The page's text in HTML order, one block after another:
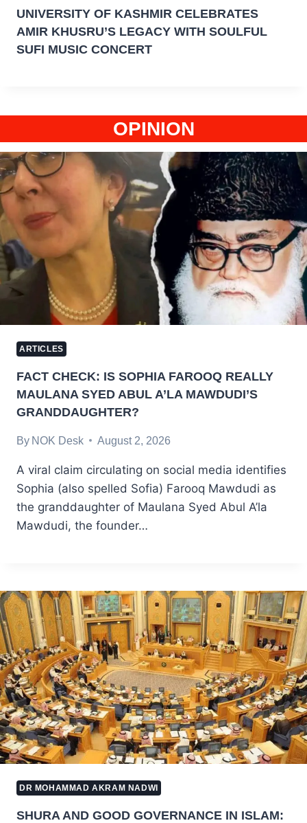
UNIVERSITY OF KASHMIR CELEBRATES
AMIR KHUSRU’S LEGACY WITH SOULFUL
SUFI MUSIC CONCERT
OPINION
ARTICLES
FACT CHECK: IS SOPHIA FAROOQ REALLY
MAULANA SYED ABUL A’LA MAWDUDI’S
GRANDDAUGHTER?
By NOK Desk August 2, 2026
A viral claim circulating on social media identifies
Sophia (also spelled Sofia) Farooq Mawdudi as
the granddaughter of Maulana Syed Abul A’la
Mawdudi, the founder…
DR MOHAMMAD AKRAM NADWI
SHURA AND GOOD GOVERNANCE IN ISLAM: